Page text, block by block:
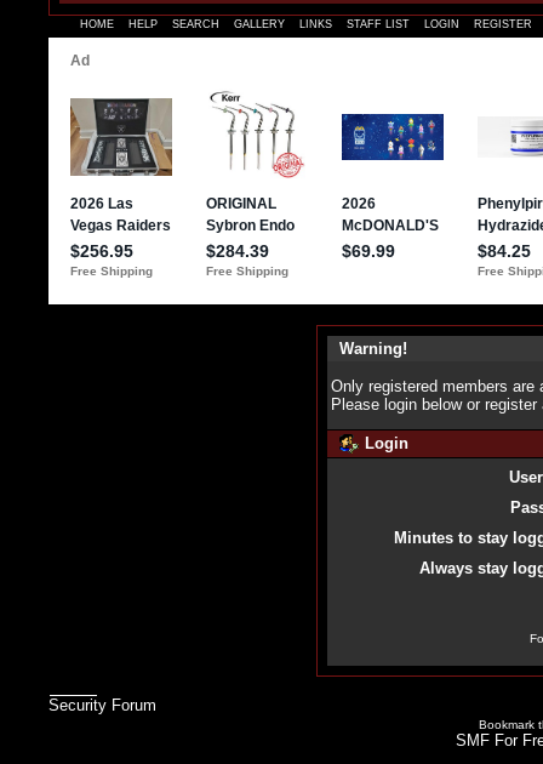
HOME HELP SEARCH GALLERY LINKS STAFF LIST LOGIN REGISTER
Warning!
Only registered members
Please login below or register
Login
Minutes to stay
Always stay
Security Forum
Bookmark
SMF For